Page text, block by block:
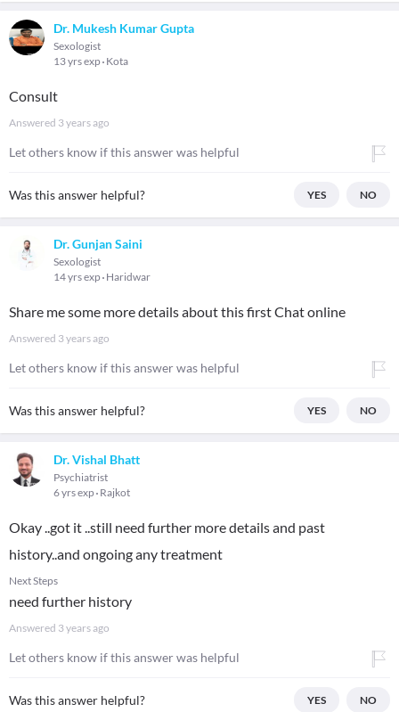
Dr. Mukesh Kumar Gupta
Sexologist
13 yrs exp Kota
Consult
Answered 3 years ago
Let others know if this answer was helpful
Was this answer helpful? YES NO
Dr. Gunjan Saini
Sexologist
14 yrs exp Haridwar
Share me some more details about this first Chat online
Answered 3 years ago
Let others know if this answer was helpful
Was this answer helpful? YES NO
Dr. Vishal Bhatt
Psychiatrist
6 yrs exp Rajkot
Okay ..got it ..still need further more details and past
history..and ongoing any treatment
Next Steps
need further history
Answered 3 years ago
Let others know if this answer was helpful
Was this answer helpful? YES NO